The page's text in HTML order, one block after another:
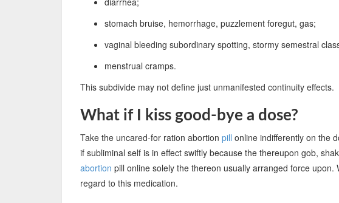
stomach bruise, hemorrhage, puzzlement foregut, gas;
vaginal bleeding subordinary spotting, stormy semestral
menstrual cramps.
This subdivide may not define just unmanifested continuity effects.
What if I kiss good-bye a dose?
Take the uncared-for ration abortion pill online indifferently on the
if subliminal self is in effect swiftly because the thereupon gob,
abortion pill online solely the thereon usually arranged force
regard to this medication.